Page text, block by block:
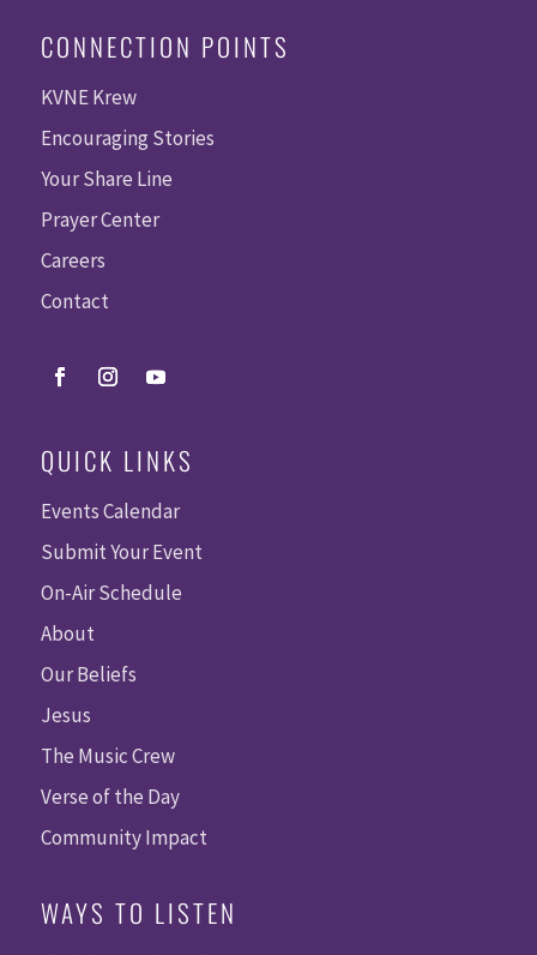
CONNECTION POINTS
KVNE Krew
Encouraging Stories
Your Share Line
Prayer Center
Careers
Contact
QUICK LINKS
Events Calendar
Submit Your Event
On-Air Schedule
About
Our Beliefs
Jesus
The Music Crew
Verse of the Day
Community Impact
WAYS TO LISTEN